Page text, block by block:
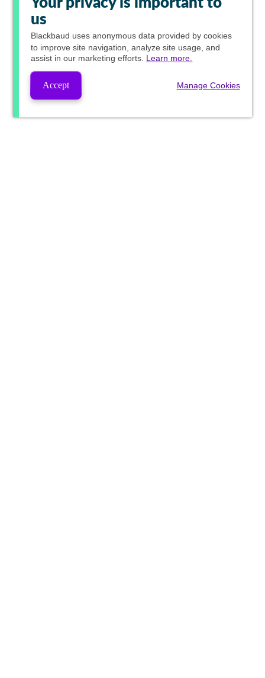
us
Blackbaud uses anonymous data provided by cookies
to improve site navigation, analyze site usage, and
assist in our marketing efforts. Learn more.
Accept Manage Cookies